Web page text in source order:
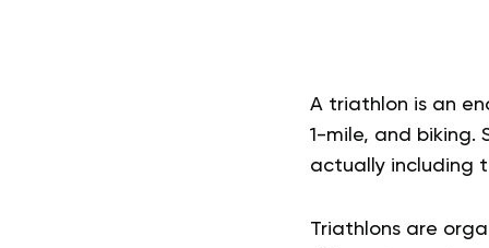
A triathlon is an
1-mile, and
actually including
Triathlons are